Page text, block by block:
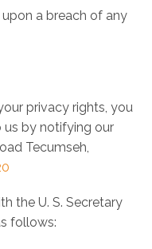
a breach of any
privacy rights, you
us by notifying our
Tecumseh,
the U. S. Secretary
follows: